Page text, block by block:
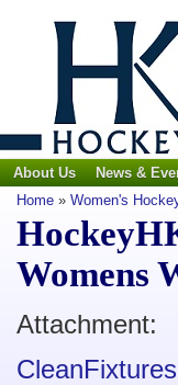
About Us News &
Home » Women's
Womens
Attachment: